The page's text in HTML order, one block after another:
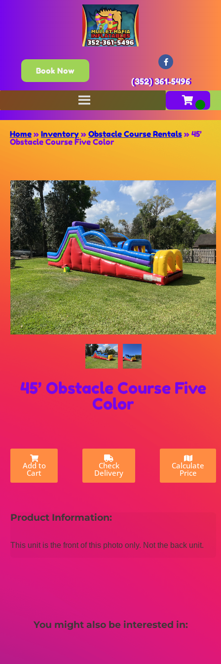
Book Now
(352) 361-5496
Home » Inventory » Obstacle Course Rentals » 45’
Obstacle Course Five Color
45’ Obstacle Course Five
Color
Add to
Cart
Check
Delivery
Calculate
Price
Product Information:
This unit is the front of this photo only. Not the back unit.
You might also be interested in: